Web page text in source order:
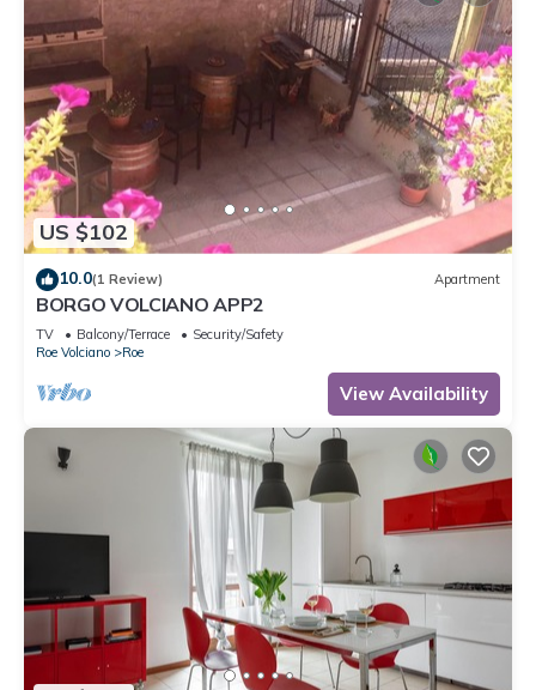
US $102
10.0(1 Review) Apartment
BORGO VOLCIANO APP2
TV Balcony/Terrace
Security/Safety
Roe Volciano
Roe
View Availability